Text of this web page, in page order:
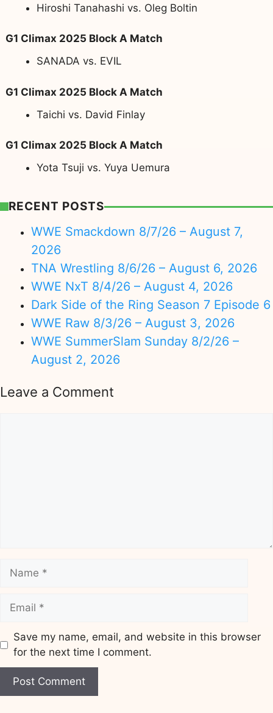
Hiroshi Tanahashi vs. Oleg Boltin
G1 Climax 2025 Block A Match
SANADA vs. EVIL
G1 Climax 2025 Block A Match
Taichi vs. David Finlay
G1 Climax 2025 Block A Match
Yota Tsuji vs. Yuya Uemura
RECENT POSTS
WWE Smackdown 8/7/26 – August 7,
2026
TNA Wrestling 8/6/26 – August 6, 2026
WWE NxT 8/4/26 – August 4, 2026
Dark Side of the Ring Season 7 Episode 6
WWE Raw 8/3/26 – August 3, 2026
WWE SummerSlam Sunday 8/2/26 –
August 2, 2026
Leave a Comment
Name
Email
Save my name, email, and website in this browser
for the next time I comment.
Website